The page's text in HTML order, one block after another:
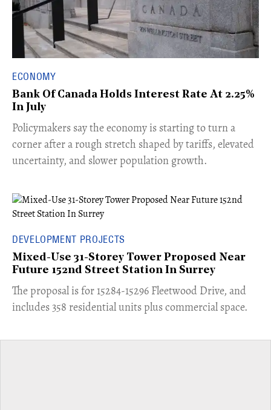
ECONOMY
Bank Of Canada Holds Interest Rate At 2.25%
In July
​Policymakers say the economy is starting to turn a
corner after a rough stretch shaped by tariffs, elevated
uncertainty, and slower population growth.
DEVELOPMENT PROJECTS
Mixed-Use 31-Storey Tower Proposed Near
Future 152nd Street Station In Surrey
​The proposal is for 15284-15296 Fleetwood Drive, and
includes 358 residential units plus commercial space.